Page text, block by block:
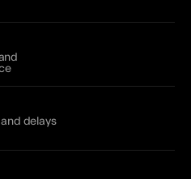
delays